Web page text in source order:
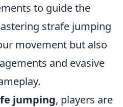
to guide the
strafe jumping
movement but also
and evasive
jumping, players are